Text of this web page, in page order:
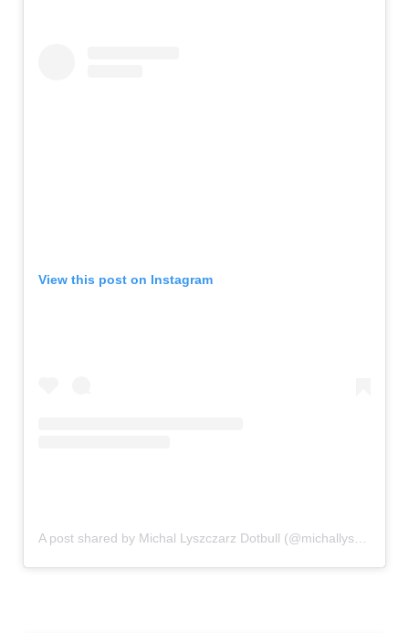
View this post on Instagram